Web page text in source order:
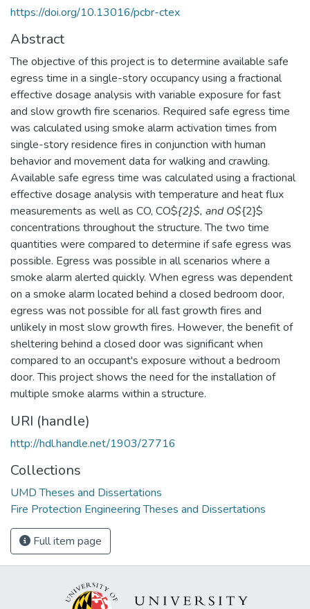
https://doi.org/10.13016/pcbr-ctex
Abstract
The objective of this project is to determine available safe
egress time in a single-story occupancy using a fractional
effective dosage analysis with variable exposure for fast
and slow growth fire scenarios. Required safe egress time
was calculated using smoke alarm activation times from
single-story residence fires in conjunction with human
behavior and movement data for walking and crawling.
Available safe egress time was calculated using a fractional
effective dosage analysis with temperature and heat flux
measurements as well as CO, CO${2}$, and O${2}$
concentrations throughout the structure. The two time
quantities were compared to determine if safe egress was
possible. Egress was possible in all scenarios where a
smoke alarm alerted quickly. When egress was dependent
on a smoke alarm located behind a closed bedroom door,
egress was not possible for all fast growth fires and
unlikely in most slow growth fires. However, the benefit of
sheltering behind a closed door was significant when
compared to an occupant's exposure without a bedroom
door. This project shows the need for the installation of
multiple smoke alarms within a structure.
URI (handle)
http://hdl.handle.net/1903/27716
Collections
UMD Theses and Dissertations
Fire Protection Engineering Theses and Dissertations
Full item page